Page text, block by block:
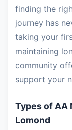
finding the
journey has
taking your
maintaining
community
support your
Types of AA
Lomond